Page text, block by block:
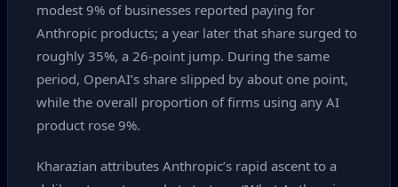
modest 9% of businesses reported paying for
Anthropic products; a year later that share surged to
roughly 35%, a 26‑point jump. During the same
period, OpenAI’s share slipped by about one point,
while the overall proportion of firms using any AI
product rose 9%.
Kharazian attributes Anthropic’s rapid ascent to a